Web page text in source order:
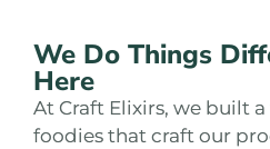
We Do Things
Here
At Craft Elixirs, we built
foodies that craft our